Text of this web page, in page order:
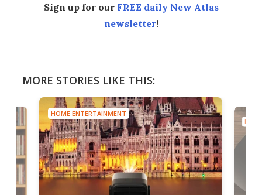
Sign up for our FREE daily New Atlas
newsletter!
MORE STORIES LIKE THIS:
HOME ENTERTAINMENT